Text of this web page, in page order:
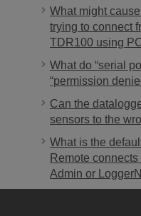
What might
trying to connect
TDR100 using
What do “serial
“permission
Can the
sensors to the
What is the
Remote
Admin or